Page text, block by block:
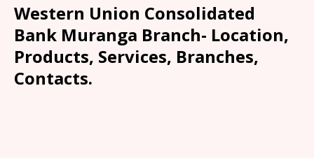
Western Union Consolidated
Bank Muranga Branch- Location,
Products, Services, Branches,
Contacts.